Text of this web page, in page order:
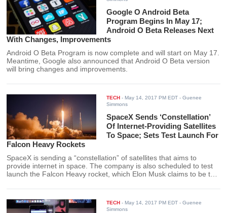
Google O Android Beta
Program Begins In May 17;
Android O Beta Releases Next
With Changes, Improvements
Android O Beta Program is now complete and will start on May 17.
Meantime, Google also announced that Android O Beta version
will bring changes and improvements.
TECH -May 14, 2017 PM EDT - Guenee
Simmons
SpaceX Sends ‘Constellation’
Of Internet-Providing Satellites
To Space; Sets Test Launch For
Falcon Heavy Rockets
SpaceX is sending a “constellation” of satellites that aims to
provide internet in space. The company is also scheduled to test
launch the Falcon Heavy rocket, which Elon Musk claims to be the
TECH -May 14, 2017 PM EDT - Guenee
Simmons